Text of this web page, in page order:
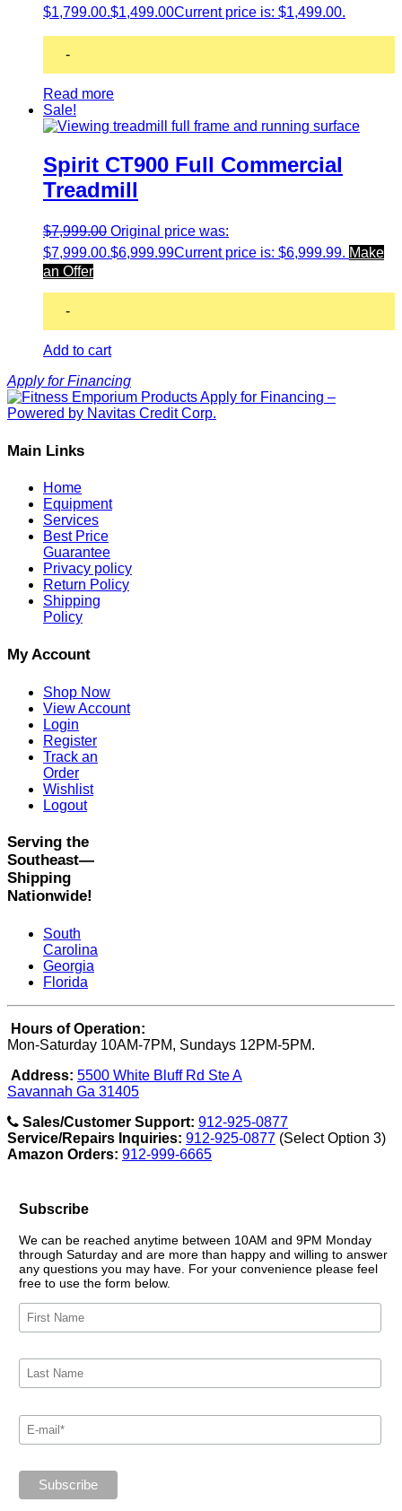
$1,799.00.$1,499.00Current price is: $1,499.00.
-
Read more
Sale!
Spirit CT900 Full Commercial
Treadmill
$7,999.00 Original price was:
$7,999.00.$6,999.99Current price is: $6,999.99. Make
an Offer
-
Add to cart
Apply for Financing
Main Links
Home
Equipment
Services
Best Price
Guarantee
Privacy policy
Return Policy
Shipping
Policy
My Account
Shop Now
View Account
Login
Register
Track an
Order
Wishlist
Logout
Serving the
Southeast—
Shipping
Nationwide!
South
Carolina
Georgia
Florida
Hours of Operation:
Mon-Saturday 10AM-7PM, Sundays 12PM-5PM.
Address: 5500 White Bluff Rd Ste A
Savannah Ga 31405
Sales/Customer Support: 912-925-0877
Service/Repairs Inquiries: 912-925-0877 (Select Option 3)
Amazon Orders: 912-999-6665
Subscribe
We can be reached anytime between 10AM and 9PM Monday
through Saturday and are more than happy and willing to answer
any questions you may have. For your convenience please feel
free to use the form below.